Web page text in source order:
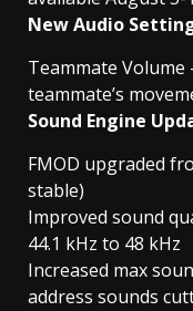
New Audio
Teammate
teammate’s
Sound Engine
FMOD upgraded
stable)
Improved sound
44.1 kHz to 48 kHz
Increased max
address sounds